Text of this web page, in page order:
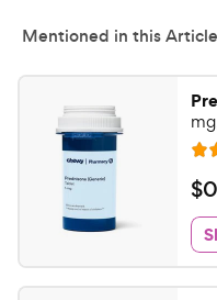
5
t
a
r
s
y
r
i
c
e
Mentioned in this Article
R
a
t
e
d
4
$
0
.
1
$0